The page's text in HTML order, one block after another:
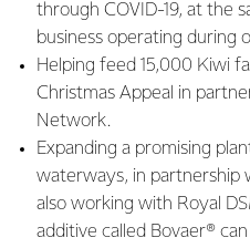
through COVID-19, at the
business operating during
Helping feed 15,000 Kiwi
Christmas Appeal in
Network.
Expanding a promising
waterways, in partnership
also working with Royal
additive called Bovaer®